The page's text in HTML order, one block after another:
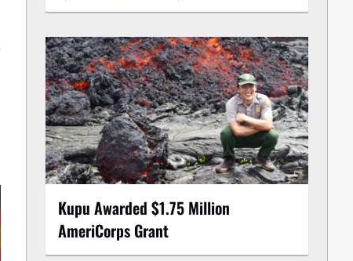
Kupu Awarded $1.75 Million
AmeriCorps Grant